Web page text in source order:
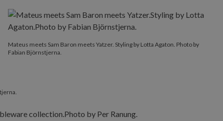
Mateus meets Sam Baron meets Yatzer. Styling by Lotta Agaton. Photo by
Fabian Björnstjerna.